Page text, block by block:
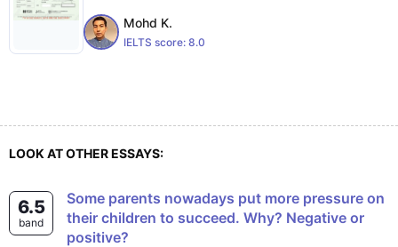
Mohd K.
IELTS score: 8.0
LOOK AT OTHER ESSAYS:
6.5
band
Some parents nowadays put more pressure on
their children to succeed. Why? Negative or
positive?